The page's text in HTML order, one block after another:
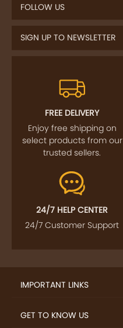
FOLLOW US
SIGN UP TO NEWSLETTER
FREE DELIVERY
Enjoy free shipping on
select products from our
trusted sellers.
24/7 HELP CENTER
24/7 Customer Support
IMPORTANT LINKS
GET TO KNOW US